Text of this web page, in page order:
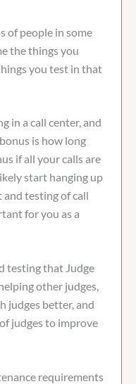
of people in some
the things you
you test in that
in a call center, and
is how long
if all your calls are
start hanging up
and testing of call
for you as a
testing that Judge
other judges,
judges better, and
judges to improve
requirements